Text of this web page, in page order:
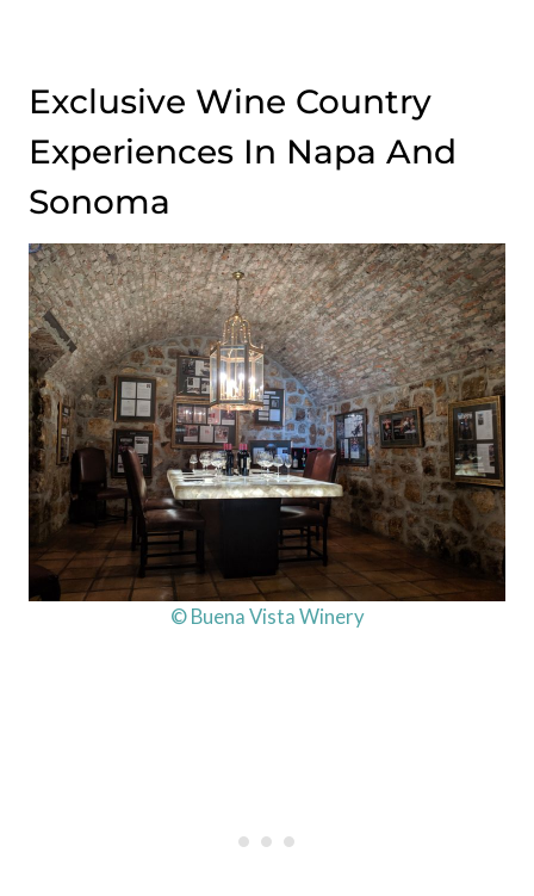
Exclusive Wine Country
Experiences In Napa And
Sonoma
© Buena Vista Winery